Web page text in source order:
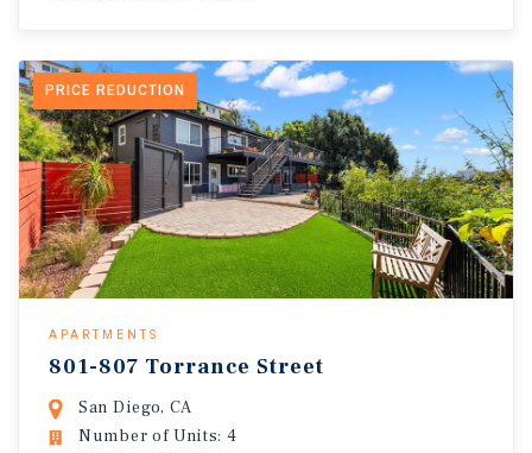
PRICE REDUCTION
APARTMENTS
801-807 Torrance Street
San Diego, CA
Number of Units: 4